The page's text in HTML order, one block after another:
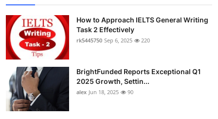
How to Approach IELTS General Writing
Task 2 Effectively
rk5445750 Sep 6, 2025 220
BrightFunded Reports Exceptional Q1
2025 Growth, Settin...
alex Jun 18, 2025 90